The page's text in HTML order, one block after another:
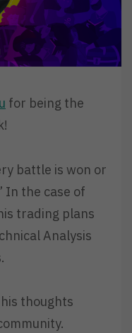
for being the
battle is won or
In the case of
trading plans
Analysis
thoughts